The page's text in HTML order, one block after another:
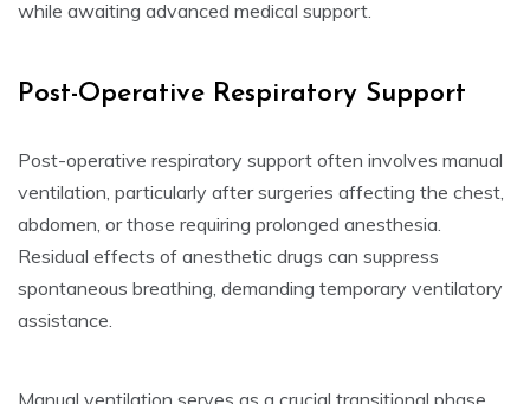
while awaiting advanced medical support.
Post-Operative Respiratory Support
Post-operative respiratory support often involves manual
ventilation, particularly after surgeries affecting the chest,
abdomen, or those requiring prolonged anesthesia.
Residual effects of anesthetic drugs can suppress
spontaneous breathing, demanding temporary ventilatory
assistance.